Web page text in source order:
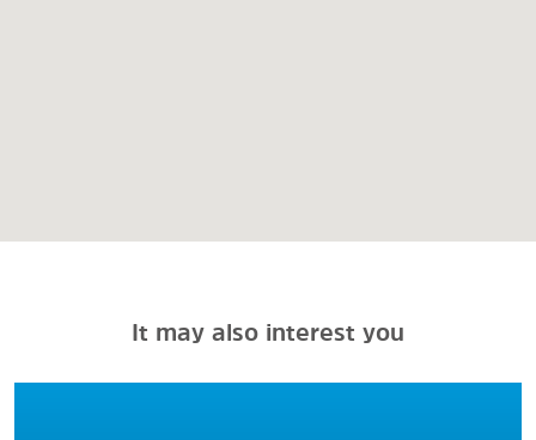
It may also interest you